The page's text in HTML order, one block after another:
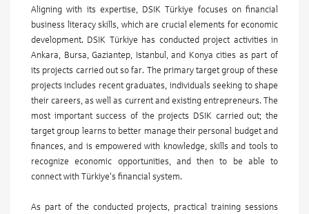
Aligning with its expertise, DSIK Türkiye focuses on financial
business literacy skills, which are crucial elements for economic
development. DSIK Türkiye has conducted project activities in
Ankara, Bursa, Gaziantep, Istanbul, and Konya cities as part of
its projects carried out so far. The primary target group of these
projects includes recent graduates, individuals seeking to shape
their careers, as well as current and existing entrepreneurs. The
most important success of the projects DSIK carried out; the
target group learns to better manage their personal budget and
finances, and is empowered with knowledge, skills and tools to
recognize economic opportunities, and then to be able to
connect with Türkiye's financial system.
As part of the conducted projects, practical training sessions